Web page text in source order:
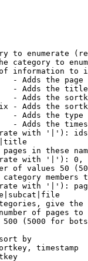
to enumerate
category to
information to
- Adds the page
- Adds the
- Adds the
- Adds the
- Adds the
- Adds the
with '|'):
in these
with '|'):
of values 50
members
with '|'):
give
of pages to
(5000 for
by
timestamp